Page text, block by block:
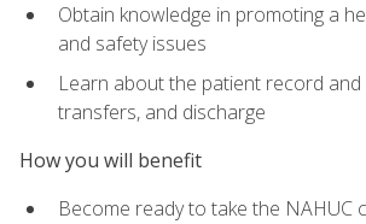
Obtain knowledge in promoting a
and safety issues
Learn about the patient record and
transfers, and discharge
How you will benefit
Become ready to take the NAHUC